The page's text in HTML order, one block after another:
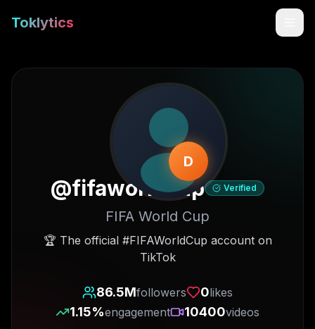
Toklytics
Sign In
Get Chrome Extension
D
@fifaworldcup Verified
FIFA World Cup
🏆 The official #FIFAWorldCup account on
TikTok
86.5Mfollowers 0likes
1.15%engagement 10400videos